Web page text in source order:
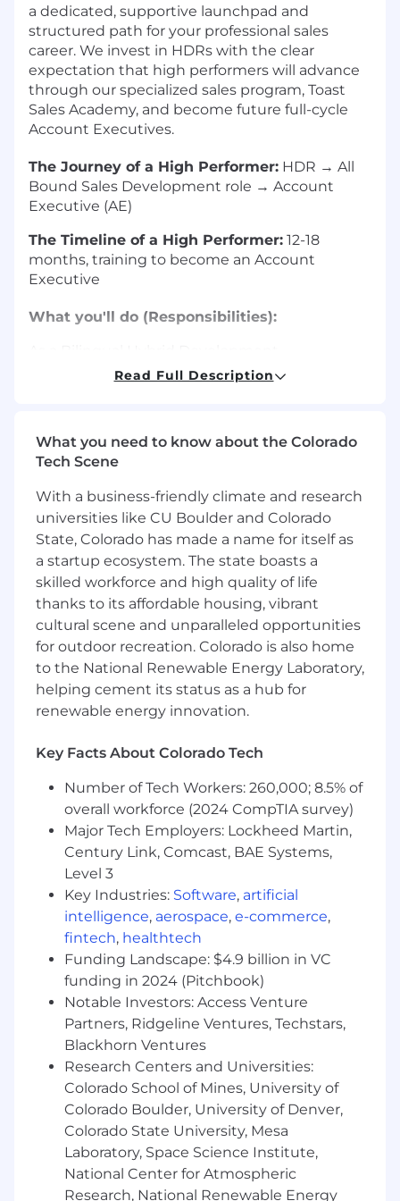
a dedicated, supportive launchpad and
structured path for your professional sales
career. We invest in HDRs with the clear
expectation that high performers will advance
through our specialized sales program, Toast
Sales Academy, and become future full-cycle
Account Executives.
The Journey of a High Performer: HDR → All
Bound Sales Development role → Account
Executive (AE)
The Timeline of a High Performer: 12-18
months, training to become an Account
Executive
What you'll do (Responsibilities):
Representative (HDR), you serve as the critical
outreach to a mix of prospective businesses
with the strategic goal of determining mutual
fit for our all-in-one digital platform, ensuring
Account Executives receive high-quality
engagements ready for closing.
Complete at least 100 high-quality
outreach activities daily (warm/cold calls,
emails, and social touch points).
Host qualification calls to develop an
understanding of the prospect’s needs and
determine how they can benefit from
leveraging our all-in-one digital platform.
Schedule meetings for qualified prospects,
ensuring a seamless handoff to the
Learn and execute on various inbound and
specialization into an All-Bound Sales
Development Role with the ultimate goal
of developing into an Account Executive.
What you'll need to thrive (Requirements):
Bilingual Fluency:
Must be fluent in Thai
and English - able to read, write, and speak.
Career Ambition:Must be driven by a long-
term goal of becoming a full-cycle Account
Executive (AE) and working in a
commissioned closing role.
Proven Drive and Refusal to Fail: Possesses
the self-discipline and sustained effort
necessary to achieve ambitious daily
activity goals and recover quickly from
rejection.
Growth Mindset: Actively seeks and
immediately applies feedback, while
proactively self-assessing performance to
identify and vocalize specific areas for
Read Full Description
What you need to know about the Colorado
Tech Scene
With a business-friendly climate and research
universities like CU Boulder and Colorado
State, Colorado has made a name for itself as
a startup ecosystem. The state boasts a
skilled workforce and high quality of life
thanks to its affordable housing, vibrant
cultural scene and unparalleled opportunities
for outdoor recreation. Colorado is also home
to the National Renewable Energy Laboratory,
helping cement its status as a hub for
renewable energy innovation.
Key Facts About Colorado Tech
Number of Tech Workers: 260,000; 8.5% of
overall workforce (2024 CompTIA survey)
Major Tech Employers: Lockheed Martin,
Century Link, Comcast, BAE Systems,
Level 3
Key Industries: Software, artificial
intelligence, aerospace, e-commerce,
fintech, healthtech
Funding Landscape: $4.9 billion in VC
funding in 2024 (Pitchbook)
Notable Investors: Access Venture
Partners, Ridgeline Ventures, Techstars,
Blackhorn Ventures
Research Centers and Universities:
Colorado School of Mines, University of
Colorado Boulder, University of Denver,
Colorado State University, Mesa
Laboratory, Space Science Institute,
National Center for Atmospheric
Research, National Renewable Energy